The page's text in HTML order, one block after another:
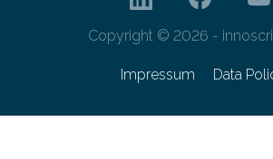
Copyright © 2026 -
Impressum Data